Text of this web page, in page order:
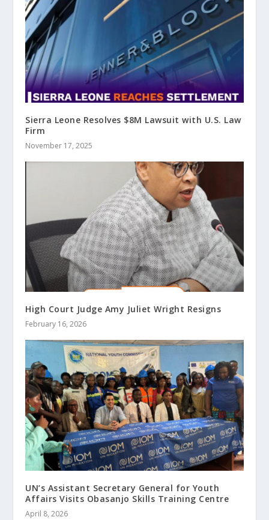
Sierra Leone Resolves $8M Lawsuit with U.S. Law
Firm
November 17, 2025
High Court Judge Amy Juliet Wright Resigns
February 16, 2026
UN’s Assistant Secretary General for Youth
Affairs Visits Obasanjo Skills Training Centre
April 8, 2026